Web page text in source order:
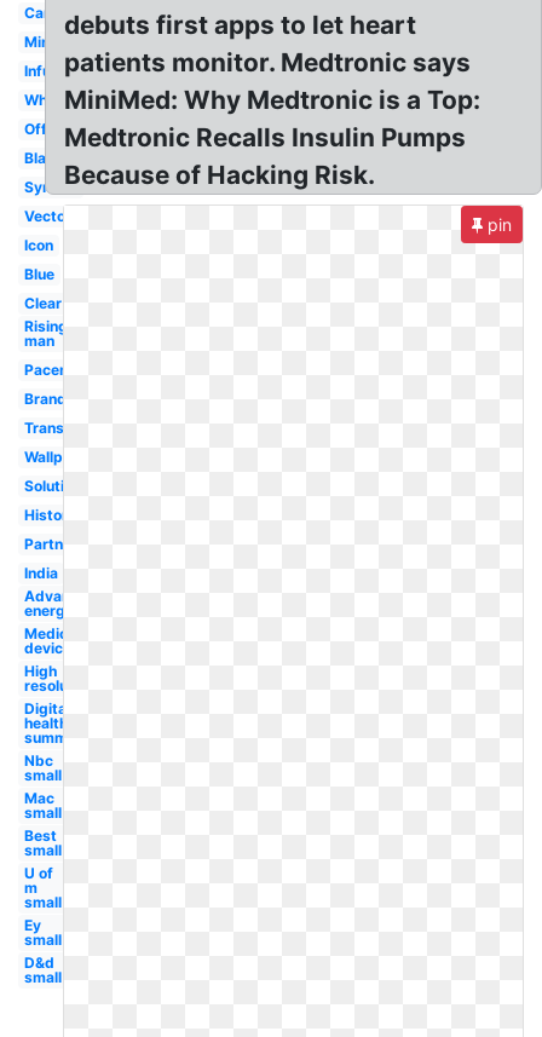
Carelink
Minimed
Infuse
White
Official
Black
Symbol
Vector
Icon
Blue
Clear
Rising
man
Pacemaker
Brand
Transparent
Wallpaper
Solutions
History
Partnership
India
Advanced
energy
Medical
device
High
resolution
Digital
health
summit
Nbc
small
Mac
small
Best
small
U of
m
small
Ey
small
D&d
small
debuts first apps to let heart
patients monitor. Medtronic says
MiniMed: Why Medtronic is a Top:
Medtronic Recalls Insulin Pumps
Because of Hacking Risk.
pin